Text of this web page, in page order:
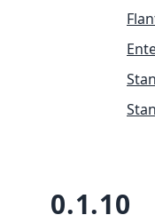
0.1.10